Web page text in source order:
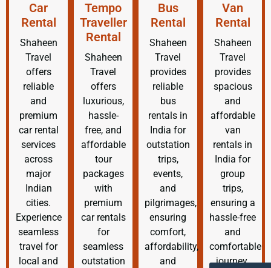
Car
Rental
Shaheen
Travel
offers
reliable
and
premium
car rental
services
across
major
Indian
cities.
Experience
seamless
travel for
local and
Tempo
Traveller
Rental
Shaheen
Travel
offers
luxurious,
hassle-
free, and
affordable
tour
packages
with
premium
car rentals
for
seamless
outstation
Bus
Rental
Shaheen
Travel
provides
reliable
bus
rentals in
India for
outstation
trips,
events,
and
pilgrimages,
ensuring
comfort,
affordability,
and
Van
Rental
Shaheen
Travel
provides
spacious
and
affordable
van
rentals in
India for
group
trips,
ensuring a
hassle-free
and
comfortable
journey.